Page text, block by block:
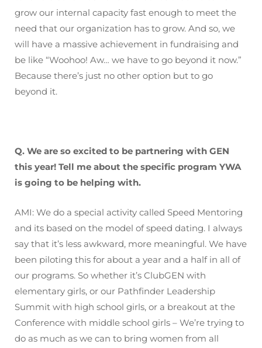
grow our internal capacity fast enough to meet the
need that our organization has to grow. And so, we
will have a massive achievement in fundraising and
be like “Woohoo! Aw… we have to go beyond it now.”
Because there’s just no other option but to go
beyond it.
Q. We are so excited to be partnering with GEN
this year! Tell me about the specific program YWA
is going to be helping with.
AMI: We do a special activity called Speed Mentoring
and its based on the model of speed dating. I always
say that it’s less awkward, more meaningful. We have
been piloting this for about a year and a half in all of
our programs. So whether it’s ClubGEN with
elementary girls, or our Pathfinder Leadership
Summit with high school girls, or a breakout at the
Conference with middle school girls – We’re trying to
do as much as we can to bring women from all